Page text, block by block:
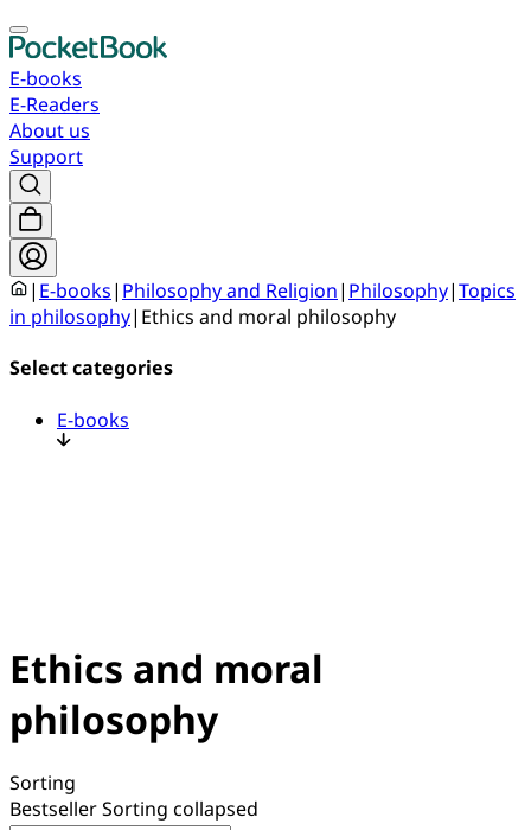
E-books
E-Readers
About us
Support
| E-books| Philosophy and Religion| Philosophy|Topics
in philosophy| Ethics and moral philosophy
Select categories
E-books
Ethics and moral
philosophy
Sorting
BestsellerSorting collapsed